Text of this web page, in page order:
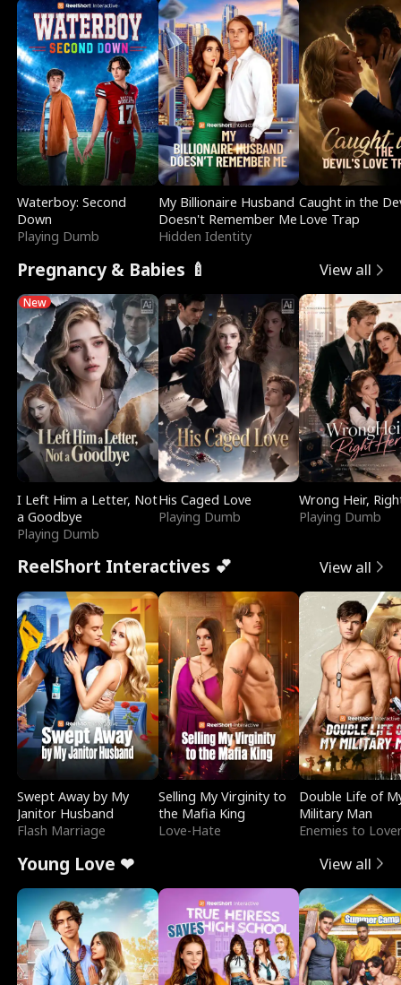
Waterboy: Second
Down
Playing Dumb
My Billionaire Husband
Doesn't Remember Me
Hidden Identity
Caught in the
Love Trap
Pregnancy & Babies 🍼 View all
New
I Left Him a Letter, Not
a Goodbye
Playing Dumb
His Caged Love
Playing Dumb
Wrong Heir,
Playing Dumb
ReelShort Interactives 💕 View all
Swept Away by My
Janitor Husband
Flash Marriage
Selling My Virginity to
the Mafia King
Love-Hate
Double Life of
Military Man
Enemies to
Young Love ❤ View all